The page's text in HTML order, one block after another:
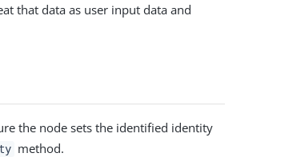
that data as user input data and
the node sets the identified identity
method.